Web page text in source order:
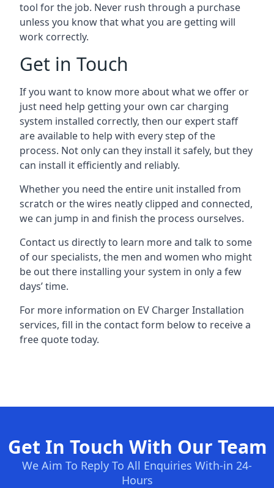
tool for the job. Never rush through a purchase
unless you know that what you are getting will
work correctly.
Get in Touch
If you want to know more about what we offer or
just need help getting your own car charging
system installed correctly, then our expert staff
are available to help with every step of the
process. Not only can they install it safely, but they
can install it efficiently and reliably.
Whether you need the entire unit installed from
scratch or the wires neatly clipped and connected,
we can jump in and finish the process ourselves.
Contact us directly to learn more and talk to some
of our specialists, the men and women who might
be out there installing your system in only a few
days’ time.
For more information on EV Charger Installation
services, fill in the contact form below to receive a
free quote today.
Get In Touch With Our Team
We Aim To Reply To All Enquiries With-in 24-
Hours